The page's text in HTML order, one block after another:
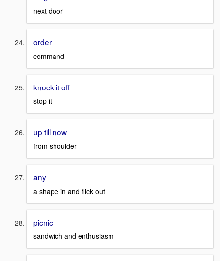
next door
order
command
knock it off
stop it
up till now
from shoulder
any
a shape in and flick out
picnic
sandwich and enthusiasm